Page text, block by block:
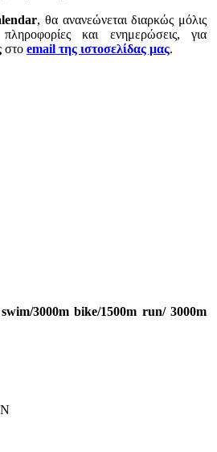
, θα ανανεώνεται διαρκώς μόλις
και ενημερώσεις, για
στο email της ιστοσελίδας μας.
3000m bike/1500m run/ 3000m